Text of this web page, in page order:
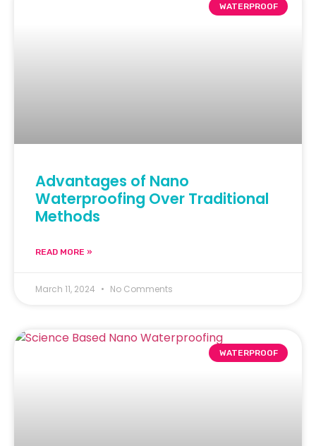
WATERPROOF
Advantages of Nano
Waterproofing Over Traditional
Methods
READ MORE »
March 11, 2024 No Comments
WATERPROOF